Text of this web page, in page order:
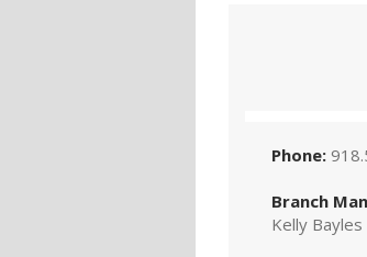
Phone:
Branch
Kelly Bayles